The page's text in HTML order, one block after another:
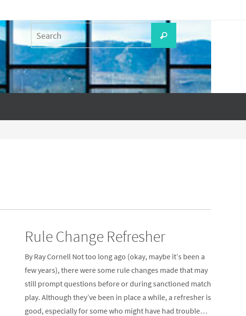
for:
Search
Rule Change Refresher
By Ray Cornell Not too long ago (okay, maybe it’s been a
few years), there were some rule changes made that may
still prompt questions before or during sanctioned match
play. Although they’ve been in place a while, a refresher is
good, especially for some who might have had trouble…